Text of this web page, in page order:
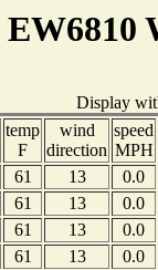
EW6810
Display
temp
F
wind
direction
speed
MPH
61 13
0.0
61 13
0.0
61 13
0.0
61 13
0.0